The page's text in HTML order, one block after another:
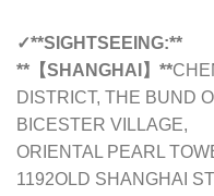
✓**SIGHTSEEING:**
**【SHANGHAI】**
DISTRICT, THE BUND
BICESTER VILLAGE,
ORIENTAL PEARL
1192OLD SHANGHAI